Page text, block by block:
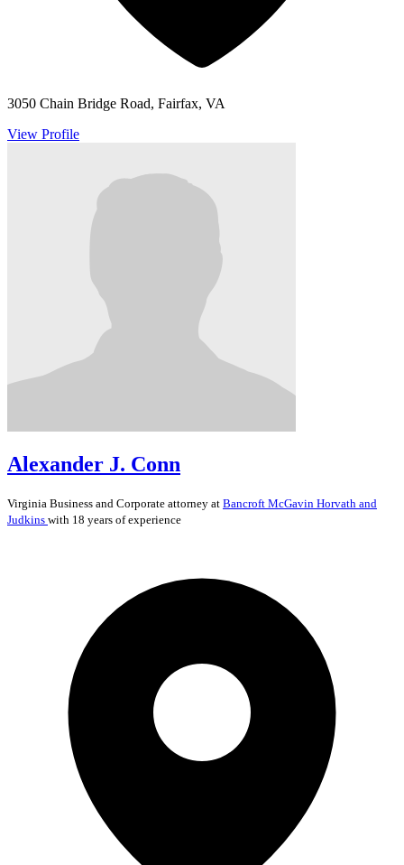
3050 Chain Bridge Road, Fairfax, VA
View Profile
Alexander J. Conn
Virginia Business and Corporate attorney at Bancroft McGavin Horvath and
Judkins with 18 years of experience